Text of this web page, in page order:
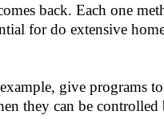
back. Each one
for do extensive
give programs
they can be